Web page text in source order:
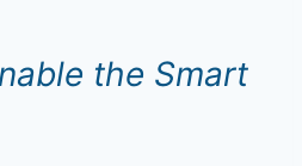
the Smart